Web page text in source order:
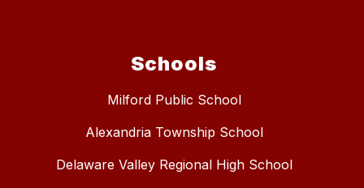
Schools
Milford Public School
Alexandria Township School
Delaware Valley Regional High School